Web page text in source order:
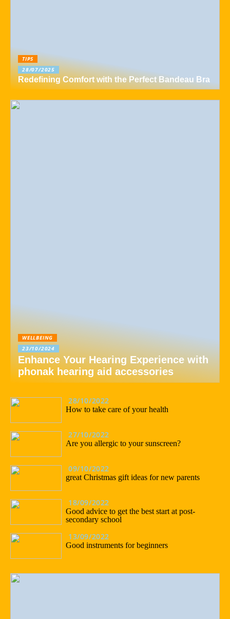
TIPS
28/07/2025
Redefining Comfort with the Perfect Bandeau Bra
WELLBEING
23/10/2024
Enhance Your Hearing Experience with
phonak hearing aid accessories
28/10/2022
How to take care of your health
27/10/2022
Are you allergic to your sunscreen?
09/10/2022
great Christmas gift ideas for new parents
18/09/2022
Good advice to get the best start at post-
secondary school
13/09/2022
Good instruments for beginners